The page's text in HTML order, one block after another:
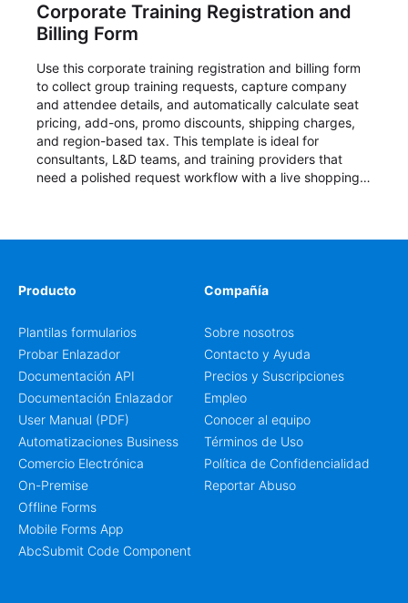
Corporate Training Registration and
Billing Form
Use this corporate training registration and billing form
to collect group training requests, capture company
and attendee details, and automatically calculate seat
pricing, add-ons, promo discounts, shipping charges,
and region-based tax. This template is ideal for
consultants, L&D teams, and training providers that
need a polished request workflow with a live shopping
Producto
Plantilas formularios
Probar Enlazador
Documentación API
Documentación Enlazador
User Manual (PDF)
Automatizaciones Business
Comercio Electrónica
On-Premise
Offline Forms
Mobile Forms App
AbcSubmit Code Component
Compañía
Sobre nosotros
Contacto y Ayuda
Precios y Suscripciones
Empleo
Conocer al equipo
Términos de Uso
Política de Confidencialidad
Reportar Abuso